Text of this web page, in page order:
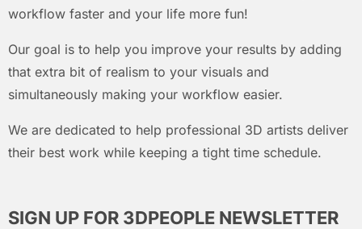
workflow faster and your life more fun!
Our goal is to help you improve your results by adding
that extra bit of realism to your visuals and
simultaneously making your workflow easier.
We are dedicated to help professional 3D artists deliver
their best work while keeping a tight time schedule.
SIGN UP FOR 3DPEOPLE NEWSLETTER